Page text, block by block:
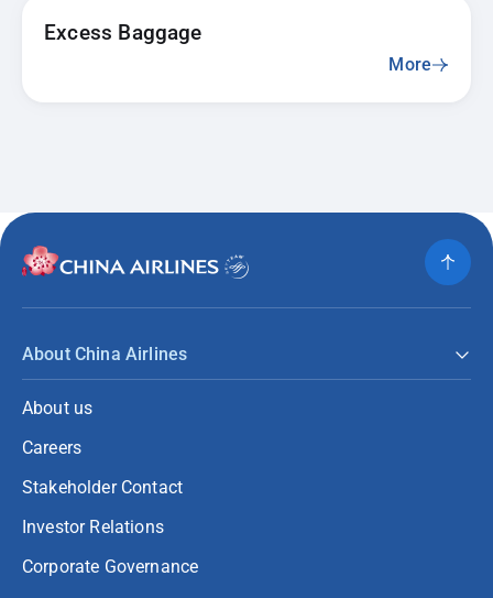
Excess Baggage
More
About China Airlines
About us
Careers
Stakeholder Contact
Investor Relations
Corporate Governance